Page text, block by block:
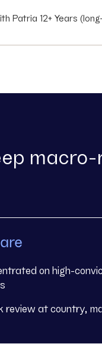
Patria 12+ Years
on high-
review at country,